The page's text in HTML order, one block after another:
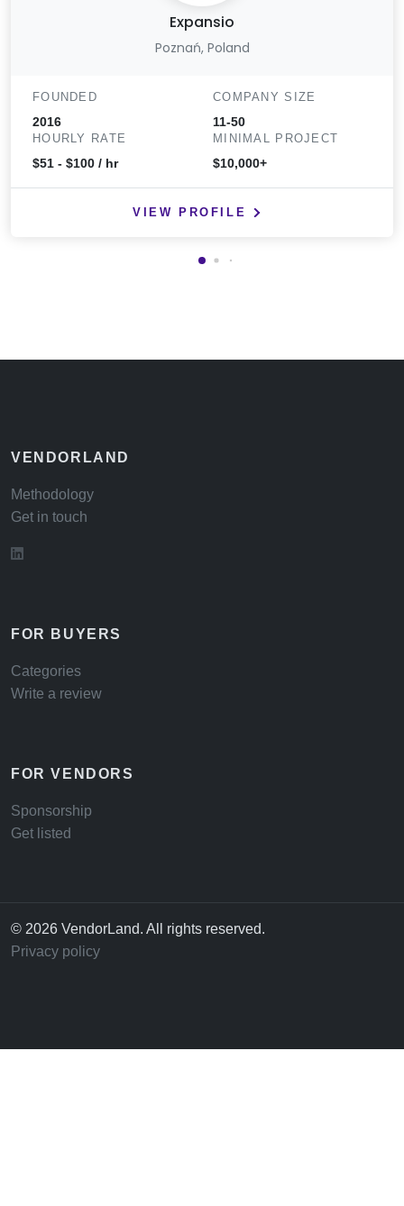
Expansio
Poznań, Poland
FOUNDED
2016
COMPANY SIZE
11-50
HOURLY RATE
$51 - $100 / hr
MINIMAL PROJECT
$10,000+
VIEW PROFILE
VENDORLAND
Methodology
Get in touch
FOR BUYERS
Categories
Write a review
FOR VENDORS
Sponsorship
Get listed
© 2026 VendorLand. All rights reserved.
Privacy policy